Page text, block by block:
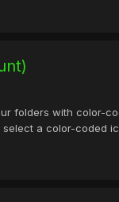
folders with
a color-coded